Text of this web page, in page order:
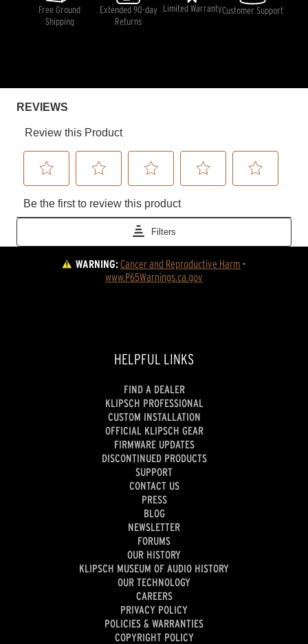
Free Ground
Shipping
Extended 90-day
Returns
Limited WarrantyCustomer Support
WARNING:Cancer and Reproductive Harm -
www.P65Warnings.ca.gov
HELPFUL LINKS
FIND A DEALER
KLIPSCH PROFESSIONAL
CUSTOM INSTALLATION
OFFICIAL KLIPSCH GEAR
FIRMWARE UPDATES
DISCONTINUED PRODUCTS
SUPPORT
CONTACT US
PRESS
BLOG
NEWSLETTER
FORUMS
OUR HISTORY
KLIPSCH MUSEUM OF AUDIO HISTORY
OUR TECHNOLOGY
CAREERS
PRIVACY POLICY
POLICIES & WARRANTIES
COPYRIGHT POLICY